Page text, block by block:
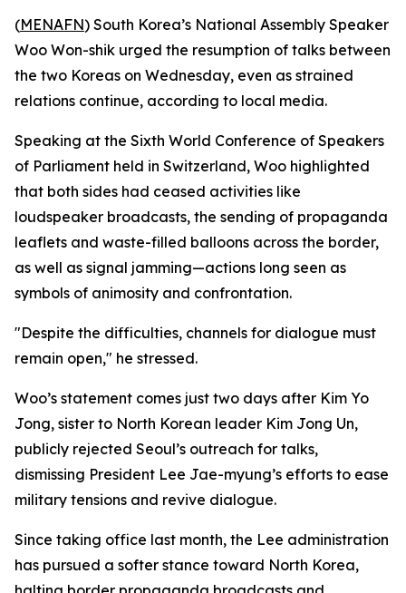
(MENAFN) South Korea’s National Assembly Speaker
Woo Won-shik urged the resumption of talks between
the two Koreas on Wednesday, even as strained
relations continue, according to local media.
Speaking at the Sixth World Conference of Speakers
of Parliament held in Switzerland, Woo highlighted
that both sides had ceased activities like
loudspeaker broadcasts, the sending of propaganda
leaflets and waste-filled balloons across the border,
as well as signal jamming—actions long seen as
symbols of animosity and confrontation.
"Despite the difficulties, channels for dialogue must
remain open," he stressed.
Woo’s statement comes just two days after Kim Yo
Jong, sister to North Korean leader Kim Jong Un,
publicly rejected Seoul’s outreach for talks,
dismissing President Lee Jae-myung’s efforts to ease
military tensions and revive dialogue.
Since taking office last month, the Lee administration
has pursued a softer stance toward North Korea,